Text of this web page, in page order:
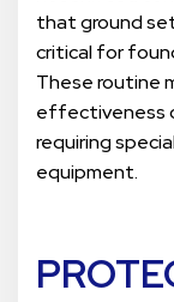
that ground
critical for
These routine
effectiveness
requiring
equipment.